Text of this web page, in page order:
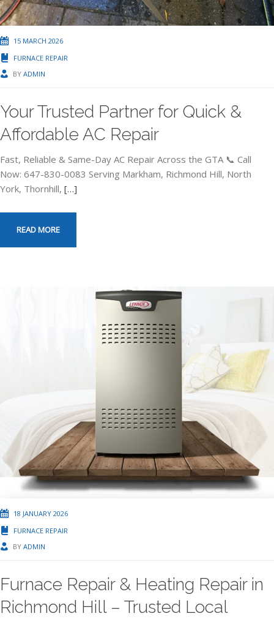
15 MARCH 2026
FURNACE REPAIR
BY ADMIN
Your Trusted Partner for Quick &
Affordable AC Repair
Fast, Reliable & Same-Day AC Repair Across the GTA 📞 Call
Now: 647-830-0083 Serving Markham, Richmond Hill, North
York, Thornhill, […]
READ MORE
18 JANUARY 2026
FURNACE REPAIR
BY ADMIN
Furnace Repair & Heating Repair in
Richmond Hill – Trusted Local